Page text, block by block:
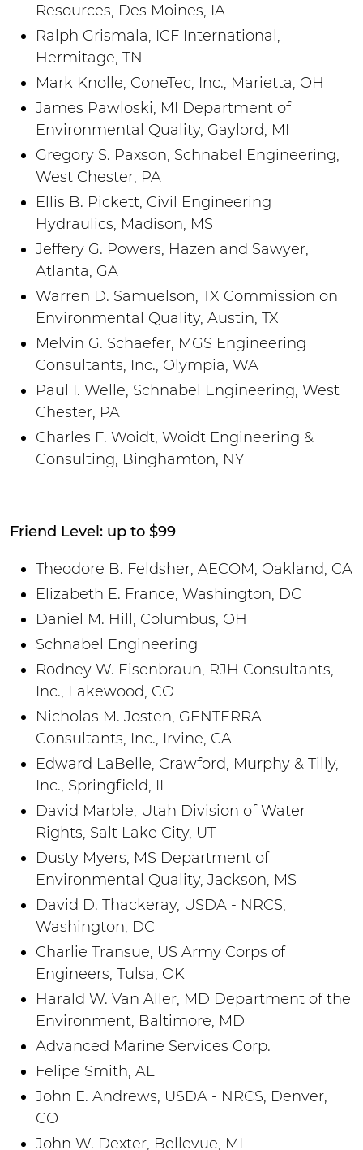
Resources, Des Moines, IA
Ralph Grismala, ICF International,
Hermitage, TN
Mark Knolle, ConeTec, Inc., Marietta, OH
James Pawloski, MI Department of
Environmental Quality, Gaylord, MI
Gregory S. Paxson, Schnabel Engineering,
West Chester, PA
Ellis B. Pickett, Civil Engineering
Hydraulics, Madison, MS
Jeffery G. Powers, Hazen and Sawyer,
Atlanta, GA
Warren D. Samuelson, TX Commission on
Environmental Quality, Austin, TX
Melvin G. Schaefer, MGS Engineering
Consultants, Inc., Olympia, WA
Paul I. Welle, Schnabel Engineering, West
Chester, PA
Charles F. Woidt, Woidt Engineering &
Consulting, Binghamton, NY
Friend Level: up to $99
Theodore B. Feldsher, AECOM, Oakland, CA
Elizabeth E. France, Washington, DC
Daniel M. Hill, Columbus, OH
Schnabel Engineering
Rodney W. Eisenbraun, RJH Consultants,
Inc., Lakewood, CO
Nicholas M. Josten, GENTERRA
Consultants, Inc., Irvine, CA
Edward LaBelle, Crawford, Murphy & Tilly,
Inc., Springfield, IL
David Marble, Utah Division of Water
Rights, Salt Lake City, UT
Dusty Myers, MS Department of
Environmental Quality, Jackson, MS
David D. Thackeray, USDA - NRCS,
Washington, DC
Charlie Transue, US Army Corps of
Engineers, Tulsa, OK
Harald W. Van Aller, MD Department of the
Environment, Baltimore, MD
Advanced Marine Services Corp.
Felipe Smith, AL
John E. Andrews, USDA - NRCS, Denver,
CO
John W. Dexter, Bellevue, MI